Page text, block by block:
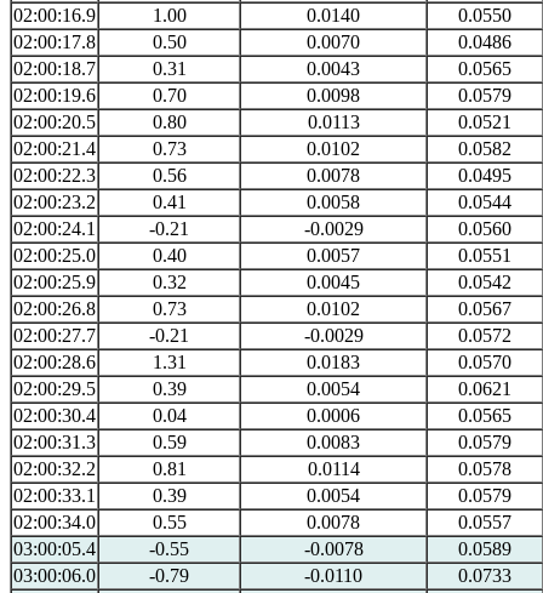
02:00:16.9
1.00 0.0140
0.0550
02:00:17.8
0.50 0.0070
0.0486
02:00:18.7
0.31 0.0043
0.0565
02:00:19.6
0.70 0.0098
0.0579
02:00:20.5
0.80 0.0113
0.0521
02:00:21.4
0.73 0.0102
0.0582
02:00:22.3
0.56 0.0078
0.0495
02:00:23.2
0.41 0.0058
0.0544
02:00:24.1
-0.21 -0.0029
0.0560
02:00:25.0
0.40 0.0057
0.0551
02:00:25.9
0.32 0.0045
0.0542
02:00:26.8
0.73 0.0102
0.0567
02:00:27.7
-0.21 -0.0029
0.0572
02:00:28.6
1.31 0.0183
0.0570
02:00:29.5
0.39 0.0054
0.0621
02:00:30.4
0.04 0.0006
0.0565
02:00:31.3
0.59 0.0083
0.0579
02:00:32.2
0.81 0.0114
0.0578
02:00:33.1
0.39 0.0054
0.0579
02:00:34.0
0.55 0.0078
0.0557
03:00:05.4
-0.55 -0.0078
0.0589
03:00:06.0
-0.79 -0.0110
0.0733